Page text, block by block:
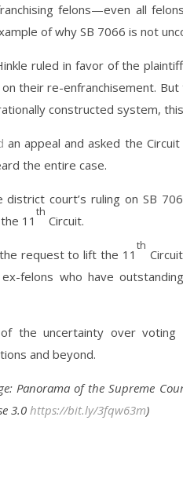
felons—even all
of why SB 7066 is not
ruled in favor of the
their re-enfranchisement.
constructed system,
an appeal and asked the
the entire case.
court’s ruling on SB
11
th
Circuit.
the request to lift the 11
th
ex-felons who have
the uncertainty over
and beyond.
Panorama of the Supreme
3.0 https://bit.ly/3fqw63m)